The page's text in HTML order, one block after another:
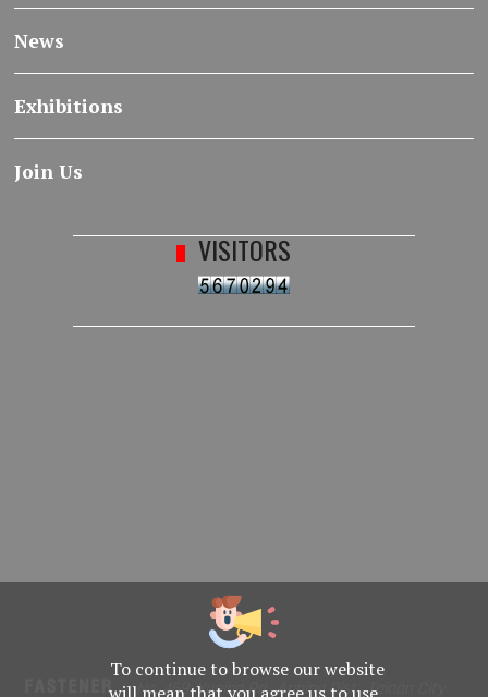
To continue to browse our website
will mean that you agree us to use
News
Exhibitions
Join Us
VISITORS
No. 469, Yuping Rd., Anping Dist., Tainan City